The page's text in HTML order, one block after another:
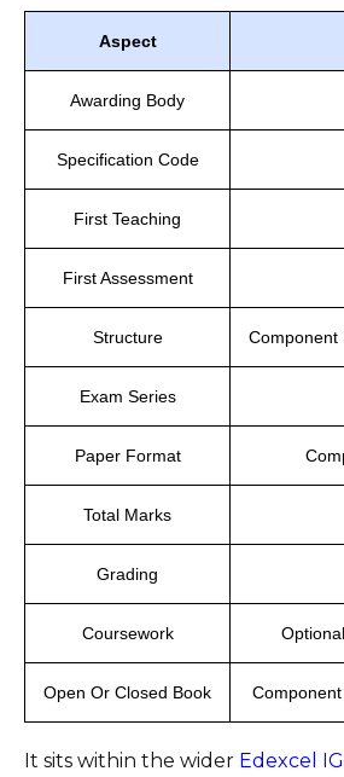
Aspect
Awarding Body
Specification Code
First Teaching
First Assessment
Structure Component
Exam Series
Paper Format
Total Marks
Grading
Coursework
Open Or Closed Book
It sits within the wider Edexcel